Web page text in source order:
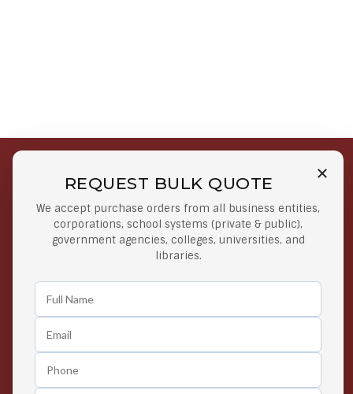
REQUEST BULK QUOTE
We accept purchase orders from all business entities,
corporations, school systems (private & public),
government agencies, colleges, universities, and
libraries.
Free Shipping on Select
Orders
Orders $50 or more
Secure Payments
At lowest price
Easy Returns
Any Time Return Product